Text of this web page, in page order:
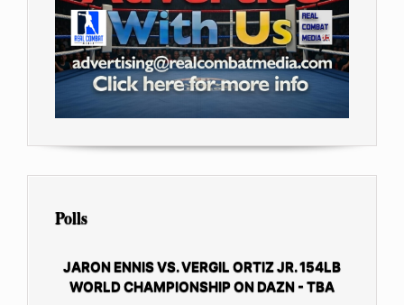
Polls
JARON ENNIS VS. VERGIL ORTIZ JR. 154LB
WORLD CHAMPIONSHIP ON DAZN - TBA